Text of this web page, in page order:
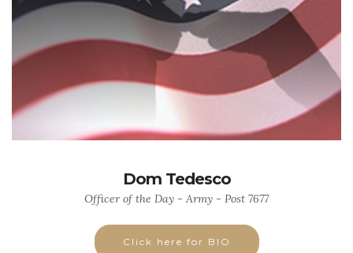
Dom Tedesco
Officer of the Day - Army - Post 7677
Click here for BIO